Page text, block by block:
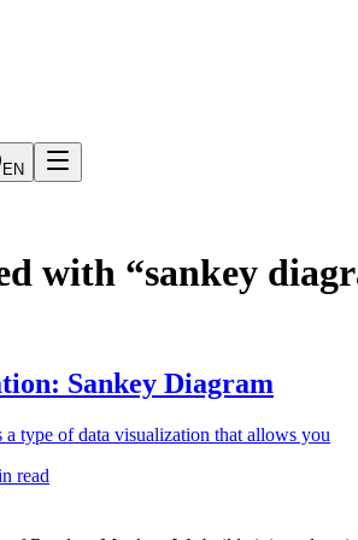
EN
with “sankey
Sankey Diagram
a type of data visualization that allows you
read